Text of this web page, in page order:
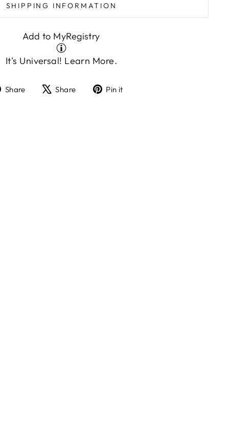
SHIPPING INFORMATION
Add to MyRegistry
It's Universal! Learn More.
Share
ShareShare
TweetPin it